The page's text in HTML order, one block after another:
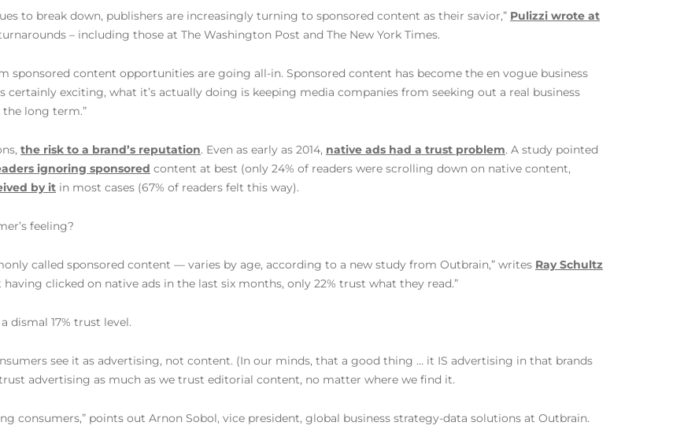
to break down, publishers are increasingly turning to sponsored content as their savior,” Pulizzi wrote at
– including those at The Washington Post and The New York Times.
sponsored content opportunities are going all-in. Sponsored content has become the en vogue business
certainly exciting, what it’s actually doing is keeping media companies from seeking out a real business
long term.”
the risk to a brand’s reputation. Even as early as 2014, native ads had a trust problem. A study pointed
ignoring sponsored content at best (only 24% of readers were scrolling down on native content,
by it in most cases (67% of readers felt this way).
feeling?
called sponsored content — varies by age, according to a new study from Outbrain,” writes Ray Schultz
clicked on native ads in the last six months, only 22% trust what they read.”
dismal 17% trust level.
see it as advertising, not content. (In our minds, that a good thing … it IS advertising in that brands
advertising as much as we trust editorial content, no matter where we find it.
consumers,” points out Arnon Sobol, vice president, global business strategy-data solutions at Outbrain.